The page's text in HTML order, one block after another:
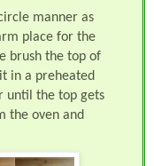
manner as
place for the
brush the top of
in a preheated
until the top gets
the oven and